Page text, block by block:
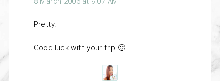
Pretty!
Good luck with your trip 🙂